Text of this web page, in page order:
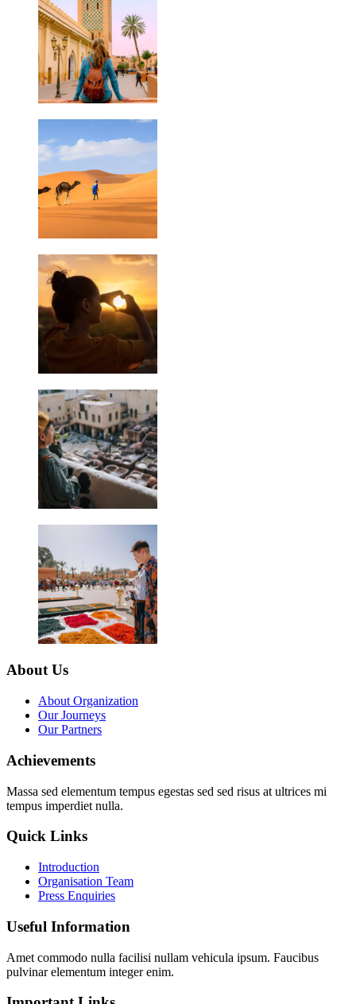
About Us
About Organization
Our Journeys
Our Partners
Achievements
Massa sed elementum tempus egestas sed sed risus at ultrices mi
tempus imperdiet nulla.
Quick Links
Introduction
Organisation Team
Press Enquiries
Useful Information
Amet commodo nulla facilisi nullam vehicula ipsum. Faucibus
pulvinar elementum integer enim.